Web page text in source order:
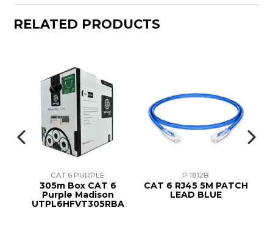
RELATED PRODUCTS
CAT 6 PURPLE
305m Box CAT 6
Purple Madison
UTPL6HFVT305RBA
P 1812B
CAT 6 RJ45 5M PATCH
LEAD BLUE